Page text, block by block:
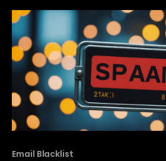
Takeaways * The
Email Blacklist